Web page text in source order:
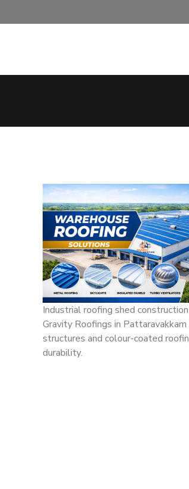
Industrial roofing shed
Gravity Roofings in
structures and colour-coated
durability.